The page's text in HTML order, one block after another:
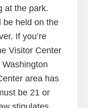
at the park.
be held on the
If you’re
Visitor Center
area has
be 21 or